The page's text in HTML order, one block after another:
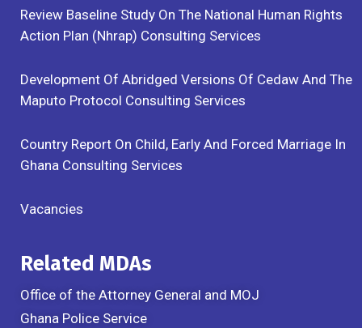
Review Baseline Study On The National Human Rights
Action Plan (Nhrap) Consulting Services
Development Of Abridged Versions Of Cedaw And The
Maputo Protocol Consulting Services
Country Report On Child, Early And Forced Marriage In
Ghana Consulting Services
Vacancies
Related MDAs
Office of the Attorney General and MOJ
Ghana Police Service